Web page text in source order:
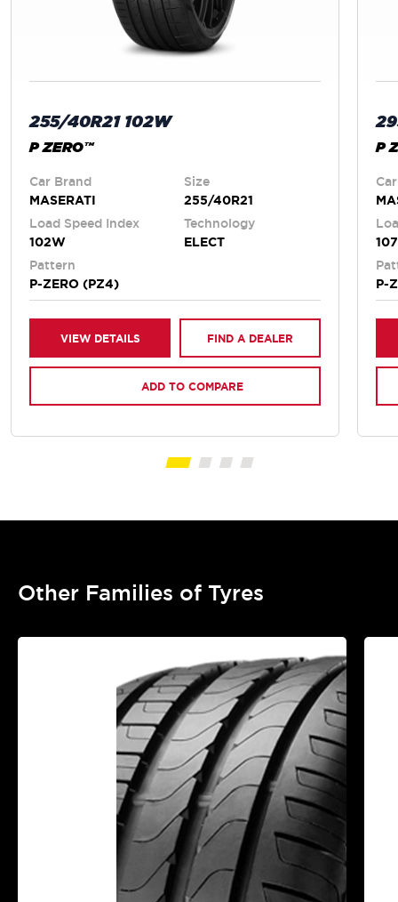
255/40R21 102W
P ZERO™
Car Brand
MASERATI
Size
255/40R21
Load Speed Index
102W
Technology
ELECT
Pattern
P-ZERO (PZ4)
VIEW DETAILS FIND A DEALER
ADD TO COMPARE
P
P-
Other Families of Tyres